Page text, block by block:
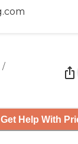
/
Get Help With